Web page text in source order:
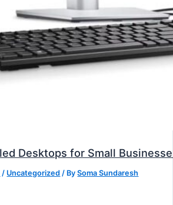
Desktops for Small
/ Uncategorized / BySoma Sundaresh